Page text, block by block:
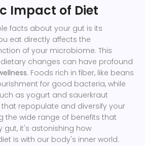
Impact of Diet
facts about your gut is its
eat directly affects the
of your microbiome. This
changes can have profound
. Foods rich in fiber, like beans
for good bacteria, while
as yogurt and sauerkraut
repopulate and diversify your
the wide range of benefits that
it's astonishing how
is with our body's inner world.